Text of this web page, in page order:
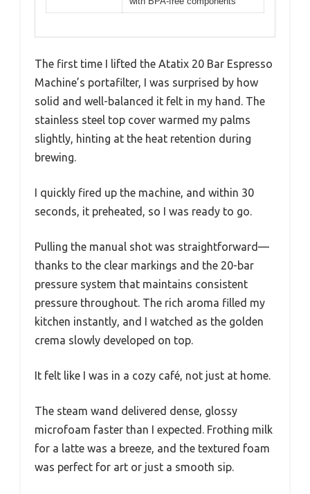
The first time I lifted the Atatix 20 Bar Espresso
Machine’s portafilter, I was surprised by how
solid and well-balanced it felt in my hand. The
stainless steel top cover warmed my palms
slightly, hinting at the heat retention during
brewing.
I quickly fired up the machine, and within 30
seconds, it preheated, so I was ready to go.
Pulling the manual shot was straightforward—
thanks to the clear markings and the 20-bar
pressure system that maintains consistent
pressure throughout. The rich aroma filled my
kitchen instantly, and I watched as the golden
crema slowly developed on top.
It felt like I was in a cozy café, not just at home.
The steam wand delivered dense, glossy
microfoam faster than I expected. Frothing milk
for a latte was a breeze, and the textured foam
was perfect for art or just a smooth sip.